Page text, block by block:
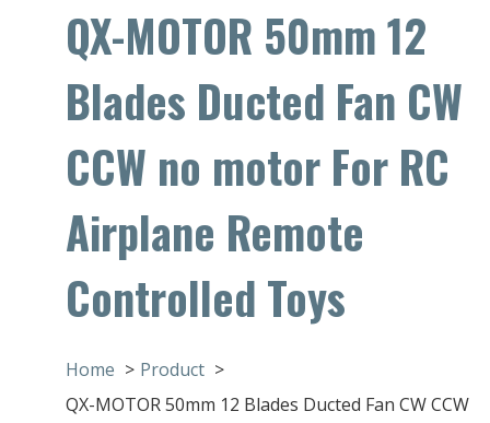
QX-MOTOR 50mm 12
Blades Ducted Fan CW
CCW no motor For RC
Airplane Remote
Controlled Toys
Home
Product
QX-MOTOR 50mm 12 Blades Ducted Fan CW CCW